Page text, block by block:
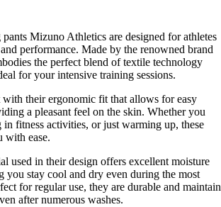
Mizuno Athletics are designed for athletes
performance. Made by the renowned brand
the perfect blend of textile technology
for your intensive training sessions.
with their ergonomic fit that allows for easy
a pleasant feel on the skin. Whether you
in fitness activities, or just warming up, these
with ease.
used in their design offers excellent moisture
you stay cool and dry even during the most
for regular use, they are durable and maintain
after numerous washes.